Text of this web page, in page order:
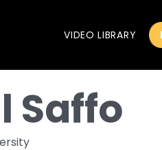
VIDEO LIBRARY
Saffo